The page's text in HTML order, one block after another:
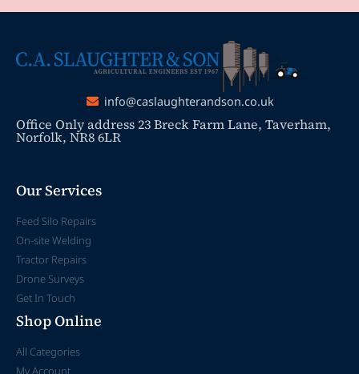
info@caslaughterandson.co.uk
Office Only address 23 Breck Farm Lane, Taverham,
Norfolk, NR8 6LR
Our Services
Feed Silo Repairs
On-site Welding
Tractor Repairs
Drone Surveys
Get In Touch
Shop Online
All Categories
My Account